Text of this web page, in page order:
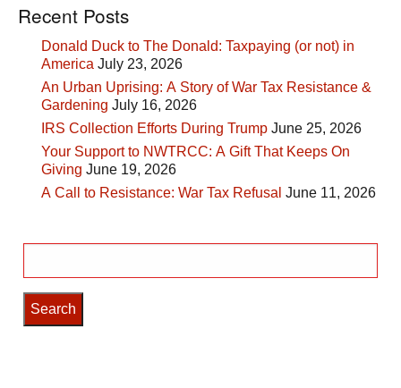
Recent Posts
Donald Duck to The Donald: Taxpaying (or not) in
America July 23, 2026
An Urban Uprising: A Story of War Tax Resistance &
Gardening July 16, 2026
IRS Collection Efforts During Trump June 25, 2026
Your Support to NWTRCC: A Gift That Keeps On
Giving June 19, 2026
A Call to Resistance: War Tax Refusal June 11, 2026
for: